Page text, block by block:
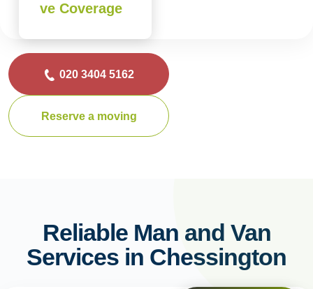
ve Coverage
020 3404 5162
Reserve a moving
Reliable Man and Van
Services in Chessington